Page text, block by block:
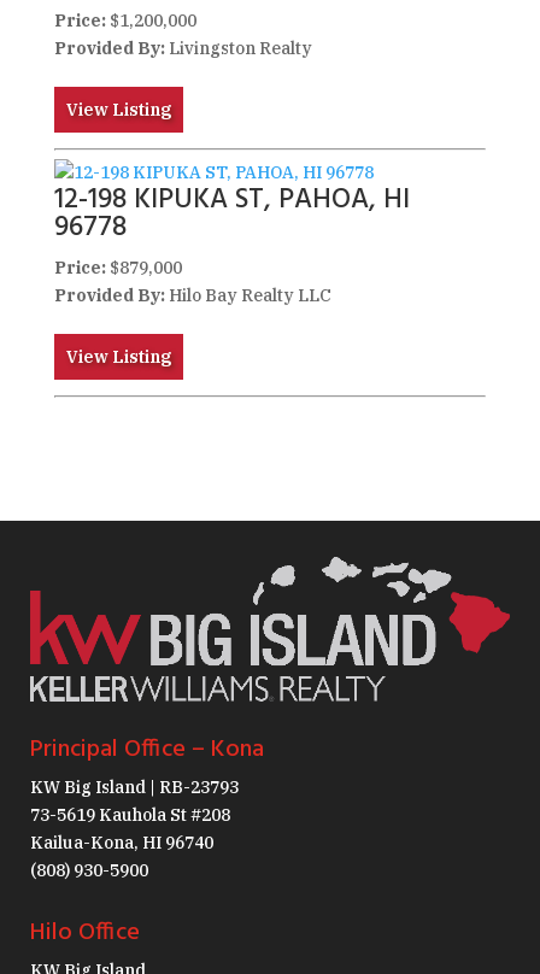
Price:$1,200,000
Provided By:Livingston Realty
View Listing
12-198 KIPUKA ST, PAHOA, HI
96778
Price:$879,000
Provided By:Hilo Bay Realty LLC
View Listing
Principal Office – Kona
KW Big Island | RB-23793
73-5619 Kauhola St #208
Kailua-Kona, HI 96740
(808) 930-5900
Hilo Office